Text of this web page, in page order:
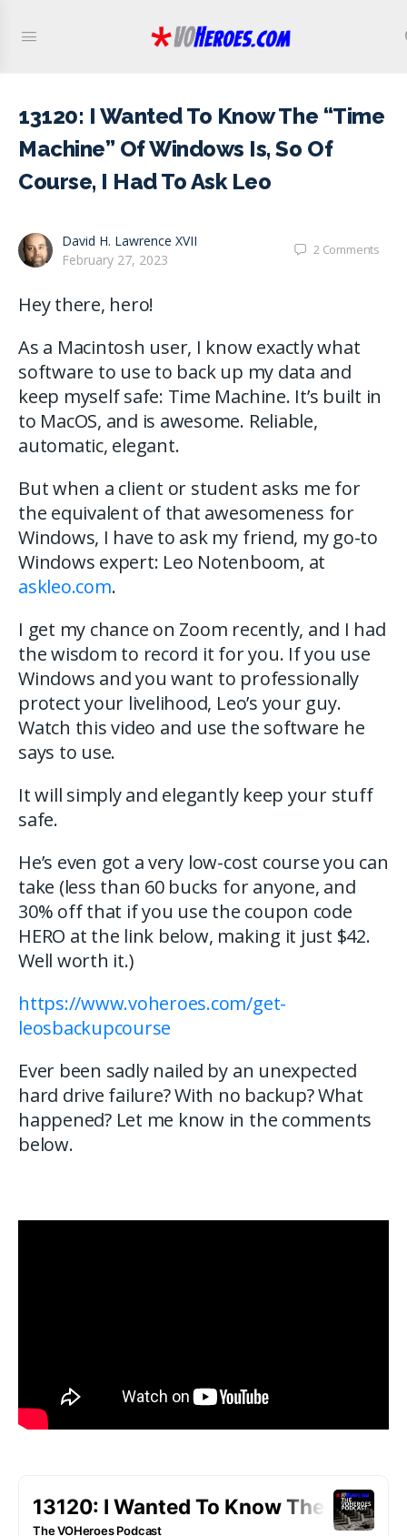
13120: I Wanted To Know The “Time
Machine” Of Windows Is, So Of
Course, I Had To Ask Leo
David H. Lawrence XVII
February 27, 2023
2 Comments
Hey there, hero!
As a Macintosh user, I know exactly what
software to use to back up my data and
keep myself safe: Time Machine. It’s built in
to MacOS, and is awesome. Reliable,
automatic, elegant.
But when a client or student asks me for
the equivalent of that awesomeness for
Windows, I have to ask my friend, my go-to
Windows expert: Leo Notenboom, at
askleo.com.
I get my chance on Zoom recently, and I had
the wisdom to record it for you. If you use
Windows and you want to professionally
protect your livelihood, Leo’s your guy.
Watch this video and use the software he
says to use.
It will simply and elegantly keep your stuff
safe.
He’s even got a very low-cost course you can
take (less than 60 bucks for anyone, and
30% off that if you use the coupon code
HERO at the link below, making it just $42.
Well worth it.)
https://www.voheroes.com/get-
leosbackupcourse
Ever been sadly nailed by an unexpected
hard drive failure? With no backup? What
happened? Let me know in the comments
below.